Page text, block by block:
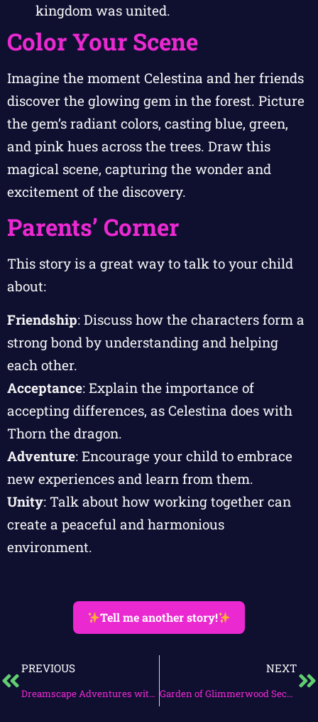
kingdom was united.
Color Your Scene
Imagine the moment Celestina and her friends
discover the glowing gem in the forest. Picture
the gem’s radiant colors, casting blue, green,
and pink hues across the trees. Draw this
magical scene, capturing the wonder and
excitement of the discovery.
Parents’ Corner
This story is a great way to talk to your child
about:
Friendship: Discuss how the characters form a
strong bond by understanding and helping
each other.
Acceptance: Explain the importance of
accepting differences, as Celestina does with
Thorn the dragon.
Adventure: Encourage your child to embrace
new experiences and learn from them.
Unity: Talk about how working together can
create a peaceful and harmonious
environment.
Tell me another story!
PREVIOUS
Dreamscape Adventures with Mirabelle
NEXT
Garden of Glimmerwood Secrets